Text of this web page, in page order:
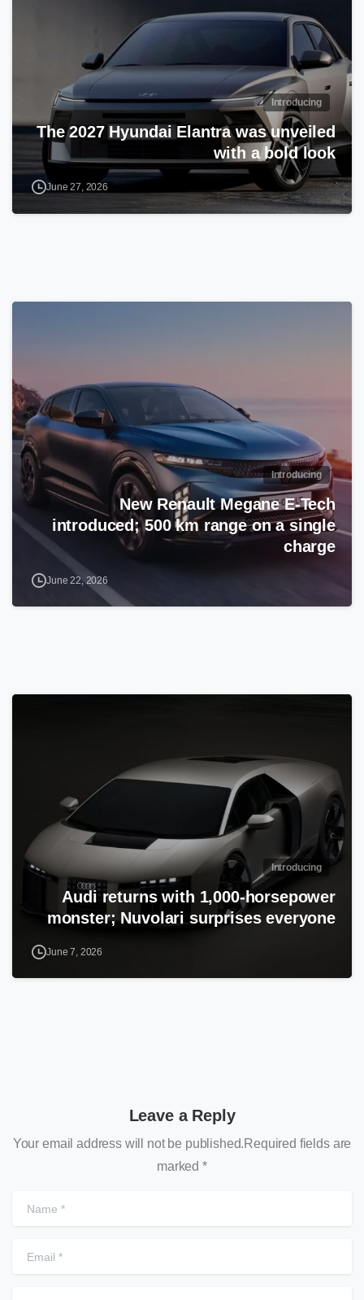
Introducing
The 2027 Hyundai Elantra was unveiled
with a bold look
June 27, 2026
Introducing
New Renault Megane E-Tech
introduced; 500 km range on a single
charge
June 22, 2026
Introducing
Audi returns with 1,000-horsepower
monster; Nuvolari surprises everyone
June 7, 2026
Leave a Reply
Your email address will not be published.Required fields are
marked *